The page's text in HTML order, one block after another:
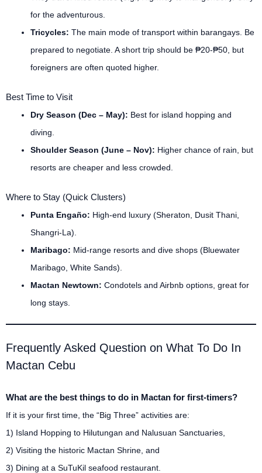
for the adventurous.
Tricycles: The main mode of transport within barangays. Be
prepared to negotiate. A short trip should be ₱20-₱50, but
foreigners are often quoted higher.
Best Time to Visit
Dry Season (Dec – May): Best for island hopping and
diving.
Shoulder Season (June – Nov): Higher chance of rain, but
resorts are cheaper and less crowded.
Where to Stay (Quick Clusters)
Punta Engaño: High-end luxury (Sheraton, Dusit Thani,
Shangri-La).
Maribago: Mid-range resorts and dive shops (Bluewater
Maribago, White Sands).
Mactan Newtown: Condotels and Airbnb options, great for
long stays.
Frequently Asked Question on What To Do In
Mactan Cebu
What are the best things to do in Mactan for first-timers?
If it is your first time, the “Big Three” activities are:
1) Island Hopping to Hilutungan and Nalusuan Sanctuaries,
2) Visiting the historic Mactan Shrine, and
3) Dining at a SuTuKil seafood restaurant.